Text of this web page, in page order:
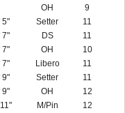
OH
9
5" Setter
11
7" DS
11
7" OH
10
7" Libero
11
9" Setter
11
9" OH
12
M/Pin 12